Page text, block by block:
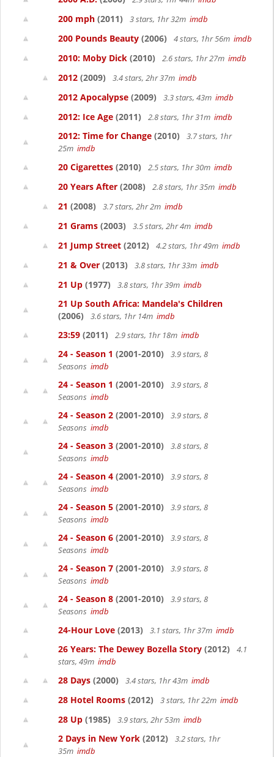
200 mph (2011) 3 stars, 1hr 32m imdb
200 Pounds Beauty (2006) 4 stars, 1hr 56m imdb
2010: Moby Dick (2010) 2.6 stars, 1hr 27m imdb
2012 (2009) 3.4 stars, 2hr 37m imdb
2012 Apocalypse (2009) 3.3 stars, 43m imdb
2012: Ice Age (2011) 2.8 stars, 1hr 31m imdb
2012: Time for Change (2010)
3.7 stars, 1hr
25m imdb
20 Cigarettes (2010) 2.5 stars, 1hr 30m imdb
20 Years After (2008) 2.8 stars, 1hr 35m imdb
21 (2008) 3.7 stars, 2hr 2m imdb
21 Grams (2003) 3.5 stars, 2hr 4m imdb
21 Jump Street (2012) 4.2 stars, 1hr 49m imdb
21 & Over (2013) 3.8 stars, 1hr 33m imdb
21 Up (1977) 3.8 stars, 1hr 39m imdb
21 Up South Africa: Mandela's Children
(2006)
3.6 stars, 1hr 14m imdb
23:59 (2011) 2.9 stars, 1hr 18m imdb
24 - Season 1 (2001-2010)
3.9 stars, 8
Seasons imdb
24 - Season 1 (2001-2010)
3.9 stars, 8
Seasons imdb
24 - Season 2 (2001-2010)
3.9 stars, 8
Seasons imdb
24 - Season 3 (2001-2010)
3.8 stars, 8
Seasons imdb
24 - Season 4 (2001-2010)
3.9 stars, 8
Seasons imdb
24 - Season 5 (2001-2010)
3.9 stars, 8
Seasons imdb
24 - Season 6 (2001-2010)
3.9 stars, 8
Seasons imdb
24 - Season 7 (2001-2010)
3.9 stars, 8
Seasons imdb
24 - Season 8 (2001-2010)
3.9 stars, 8
Seasons imdb
24-Hour Love (2013) 3.1 stars, 1hr 37m imdb
26 Years: The Dewey Bozella Story (2012)
4.1
stars, 49m imdb
28 Days (2000) 3.4 stars, 1hr 43m imdb
28 Hotel Rooms (2012) 3 stars, 1hr 22m imdb
28 Up (1985) 3.9 stars, 2hr 53m imdb
2 Days in New York (2012)
3.2 stars, 1hr
35m imdb